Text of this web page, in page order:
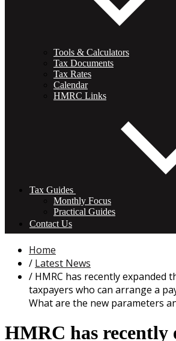
Tools & Calculators
Tax Documents
Tax Rates
Calendar
HMRC Links
Tax Guides
Monthly Focus
Practical Guides
Contact Us
Home
Latest News
HMRC has recently expanded
taxpayers who can arrange a
What are the new parameters
HMRC has recently